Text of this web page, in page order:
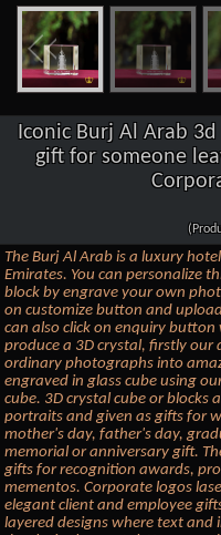
Iconic Burj Al Arab
gift for someone
The Burj Al Arab is a luxury
Emirates. You can personalize
block by engrave your own
on customize button and
can also click on enquiry button
produce a 3D crystal, firstly
ordinary photographs into
engraved in glass cube using
cube. 3D crystal cube or blocks
portraits and given as gifts for
mother's day, father's day,
memorial or anniversary gift.
gifts for recognition awards,
mementos. Corporate logos
elegant client and employee
layered designs where text